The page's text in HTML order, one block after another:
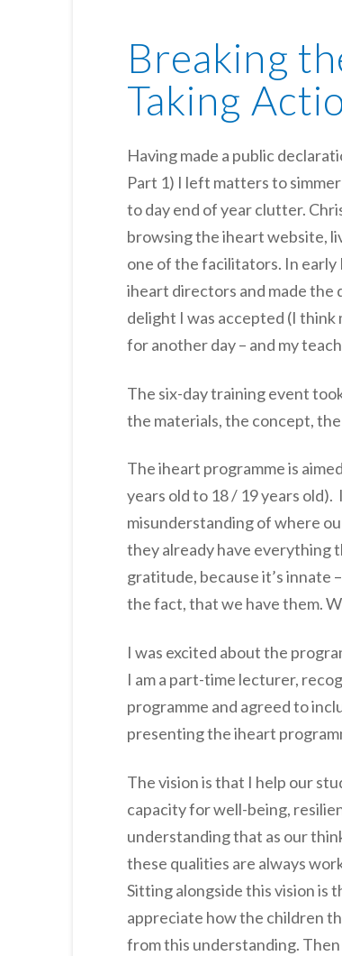
Breaking
Taking
Having made a public
Part 1) I left matters to
to day end of year clutter.
browsing the iheart website,
one of the facilitators. In
iheart directors and made the
delight I was accepted (I think
for another day – and my
The six-day training event
the materials, the concept,
The iheart programme is
years old to 18 / 19 years
misunderstanding of where
they already have everything
gratitude, because it’s innate
the fact, that we have them.
I was excited about the
I am a part-time lecturer,
programme and agreed to
presenting the iheart
The vision is that I help our
capacity for well-being,
understanding that as our
these qualities are always
Sitting alongside this vision is
appreciate how the children
from this understanding.